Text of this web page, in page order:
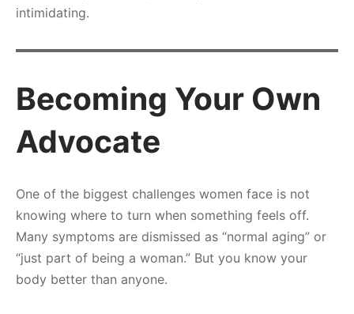
intimidating.
Becoming Your Own
Advocate
One of the biggest challenges women face is not
knowing where to turn when something feels off.
Many symptoms are dismissed as “normal aging” or
“just part of being a woman.” But you know your
body better than anyone.